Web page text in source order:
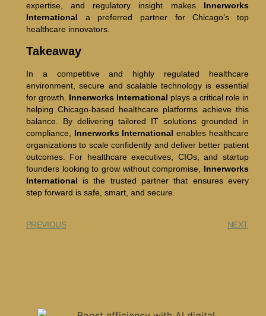
expertise, and regulatory insight makes Innerworks
International a preferred partner for Chicago’s top
healthcare innovators.
Takeaway
In a competitive and highly regulated healthcare
environment, secure and scalable technology is essential
for growth. Innerworks International plays a critical role in
helping Chicago-based healthcare platforms achieve this
balance. By delivering tailored IT solutions grounded in
compliance, Innerworks International enables healthcare
organizations to scale confidently and deliver better patient
outcomes. For healthcare executives, CIOs, and startup
founders looking to grow without compromise, Innerworks
International is the trusted partner that ensures every
step forward is safe, smart, and secure.
PREVIOUS NEXT